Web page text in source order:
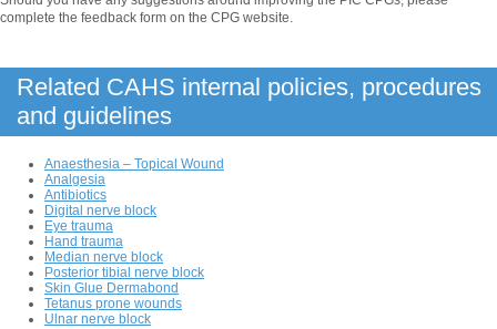
complete the feedback form on the CPG website.
Related CAHS internal policies, procedures
and guidelines
Anaesthesia – Topical Wound
Analgesia
Antibiotics
Digital nerve block
Eye trauma
Hand trauma
Median nerve block
Posterior tibial nerve block
Skin Glue Dermabond
Tetanus prone wounds
Ulnar nerve block